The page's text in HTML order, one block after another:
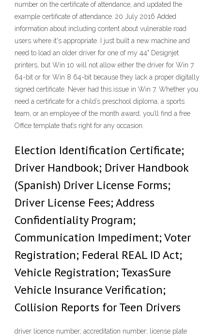
number on the certificate of attendance, and updated the
example certificate of attendance. 20 July 2016 Added
information about including content about vulnerable road
users where it's appropriate. I just built a new machine and
need to load an older driver for one of my 44" Designjet
printers, but Win 10 will not allow either the driver for Win 7
64-bit or for Win 8 64-bit because they lack a proper digitally
signed certificate. Never had this issue in Win 7. Whether you
need a certificate for a child’s preschool diploma, a sports
team, or an employee of the month award, you’ll find a free
Office template that’s right for any occasion.
Election Identification Certificate;
Driver Handbook; Driver Handbook
(Spanish) Driver License Forms;
Driver License Fees; Address
Confidentiality Program;
Communication Impediment; Voter
Registration; Federal REAL ID Act;
Vehicle Registration; TexasSure
Vehicle Insurance Verification;
Collision Reports for Teen Drivers
driver licence number; accreditation number; license plate